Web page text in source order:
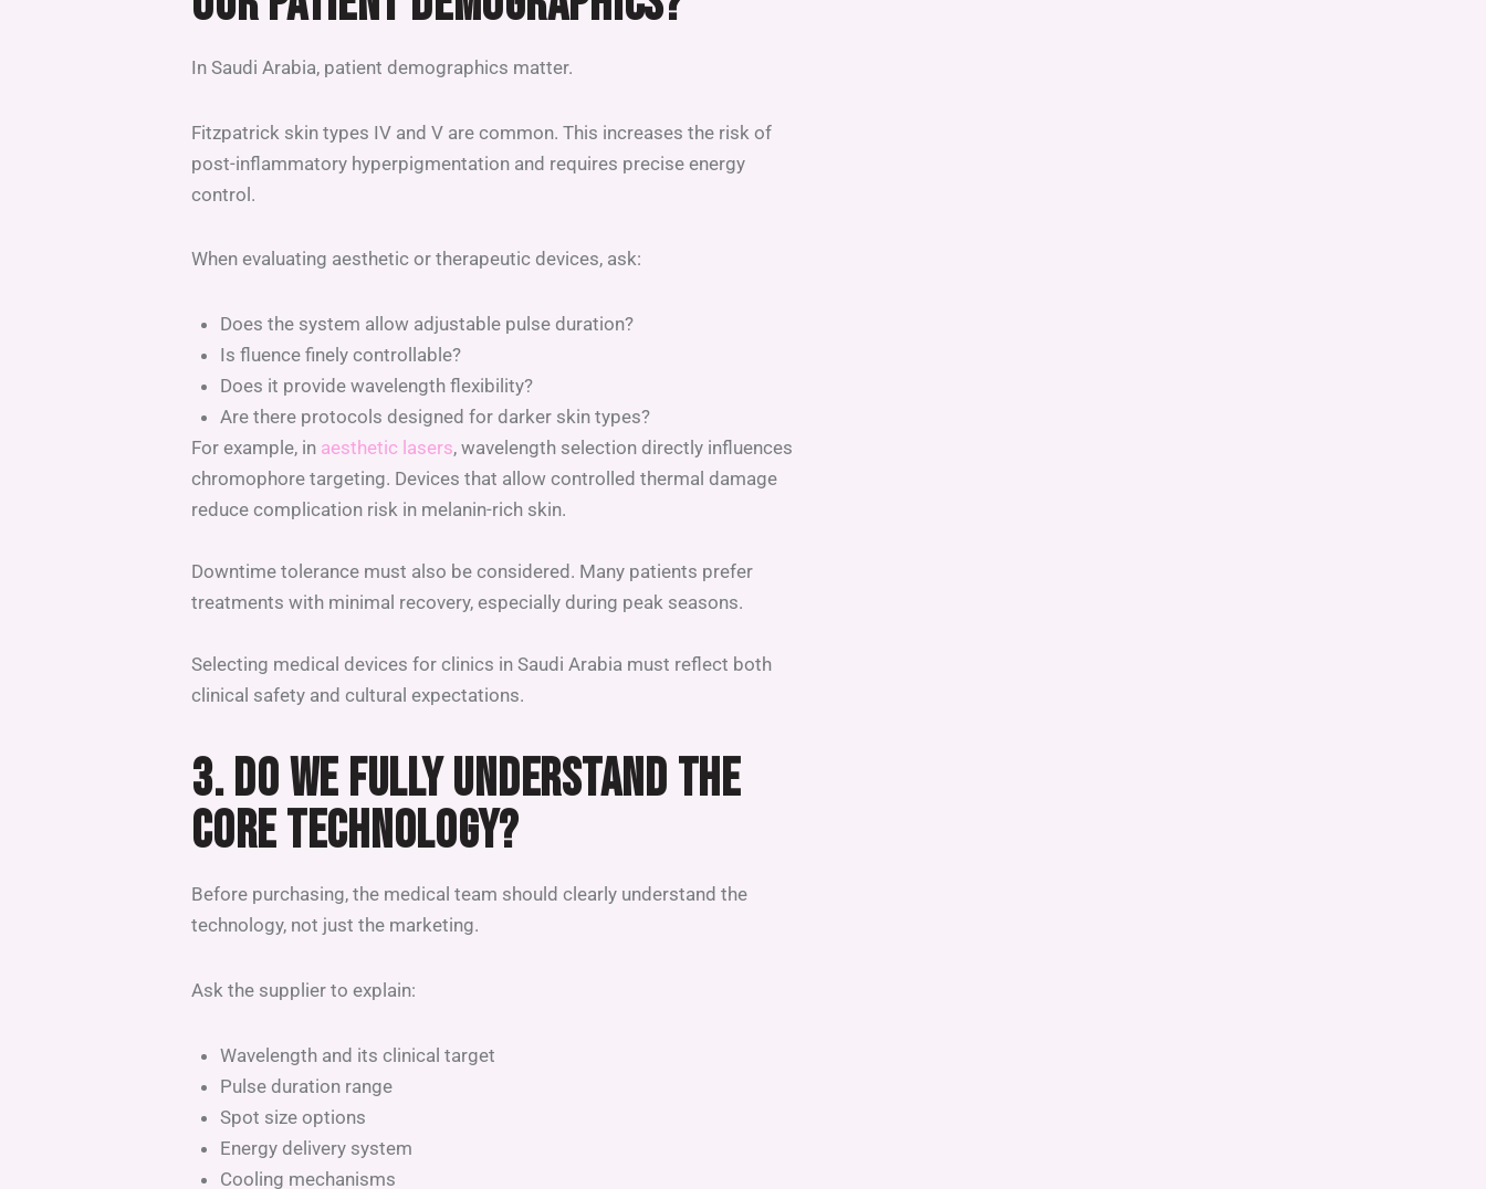
In Saudi Arabia, patient demographics matter.
Fitzpatrick skin types IV and V are common. This increases the risk of
post-inflammatory hyperpigmentation and requires precise energy
control.
When evaluating aesthetic or therapeutic devices, ask:
Does the system allow adjustable pulse duration?
Is fluence finely controllable?
Does it provide wavelength flexibility?
Are there protocols designed for darker skin types?
For example, in aesthetic lasers, wavelength selection directly influences
chromophore targeting. Devices that allow controlled thermal damage
reduce complication risk in melanin-rich skin.
Downtime tolerance must also be considered. Many patients prefer
treatments with minimal recovery, especially during peak seasons.
Selecting medical devices for clinics in Saudi Arabia must reflect both
clinical safety and cultural expectations.
3. DO WE FULLY UNDERSTAND THE
CORE TECHNOLOGY?
Before purchasing, the medical team should clearly understand the
technology, not just the marketing.
Ask the supplier to explain:
Wavelength and its clinical target
Pulse duration range
Spot size options
Energy delivery system
Cooling mechanisms